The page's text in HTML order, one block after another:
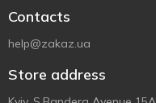
Contacts
help@zakaz.ua
Store address